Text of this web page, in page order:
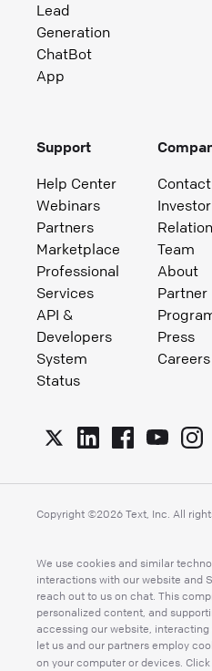
Lead
Generation
ChatBot
App
Support
Help Center
Webinars
Partners
Marketplace
Professional
Services
API &
Developers
System
Status
Contact
Investor
Team
About
Partner
Press
Careers
Copyright ©2026 Text, Inc. All
We use cookies and similar
interactions with our website and
reach out to us on chat. This
personalized content, and
accessing our website,
let us and our partners employ
on your computer or devices. Click